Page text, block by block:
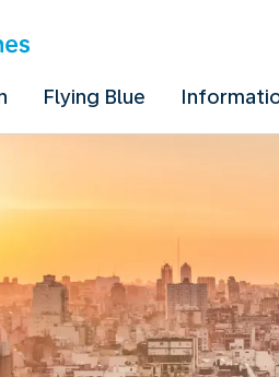
Flying Blue